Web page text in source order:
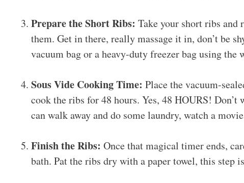
Prepare the Short Ribs: Take your short ribs
them. Get in there, really massage it in, don’t be
vacuum bag or a heavy-duty freezer bag using the
Sous Vide Cooking Time: Place the vacuum-
cook the ribs for 48 hours. Yes, 48 HOURS!
can walk away and do some laundry, watch a
Finish the Ribs: Once that magical timer ends,
bath. Pat the ribs dry with a paper towel, this step